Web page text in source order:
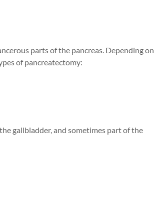
parts of the pancreas. Depending on
of pancreatectomy:
gallbladder, and sometimes part of the